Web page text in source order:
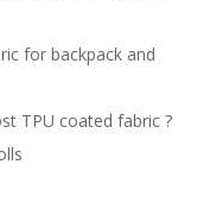
for backpack and
TPU coated fabric ?